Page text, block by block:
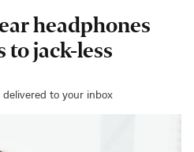
headphones
jack-less
delivered to your inbox